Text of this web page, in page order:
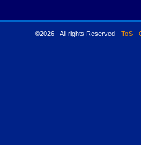
©2026 - All rights Reserved - ToS-